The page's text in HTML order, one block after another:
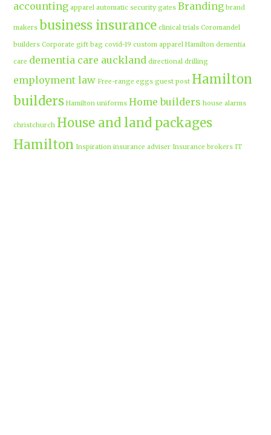
accounting apparel automatic security gates Branding brand
makers business insurance clinical trials Coromandel
builders Corporate gift bag covid-19 custom apparel Hamilton dementia
care dementia care auckland directional drilling
employment law Free-range eggs guest post Hamilton
builders Hamilton uniforms Home builders house alarms
christchurch House and land packages
Hamilton Inspiration insurance adviser Insurance brokers IT